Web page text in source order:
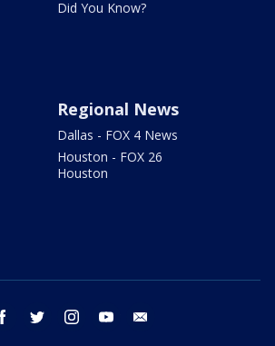
Did You Know?
Regional News
Dallas - FOX 4 News
Houston - FOX 26
Houston
facebook twitter instagram youtube